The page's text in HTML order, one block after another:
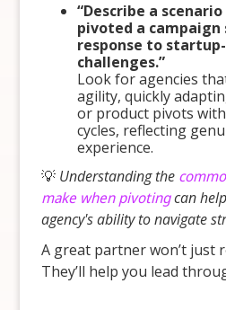
“Describe a
pivoted a
response to
challenges.”
Look for agencies
agility, quickly
or product pivots
cycles, reflecting
experience.
💡 Understanding the
make when pivotingcan
agency's ability to navigate
A great partner won’t just
They’ll help you lead